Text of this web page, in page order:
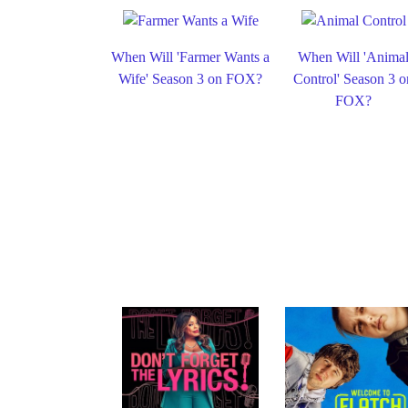
When Will 'Farmer Wants a
Wife' Season 3 on FOX?
When Will
Control' Season 3
FOX?